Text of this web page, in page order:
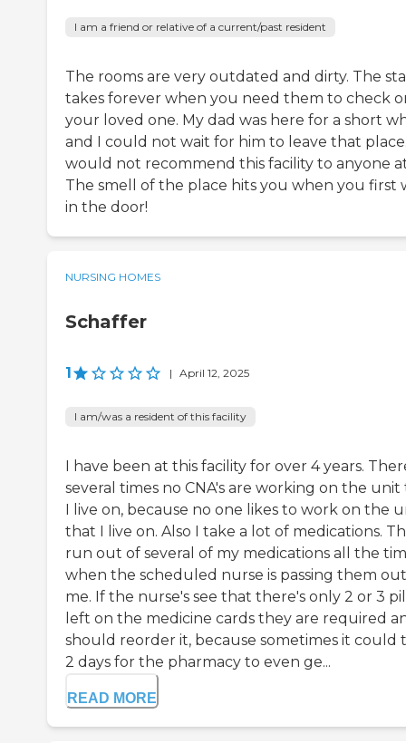
I am a friend or relative of a current/past resident
The rooms are very outdated and dirty. The
takes forever when you need them to check
your loved one. My dad was here for a short
and I could not wait for him to leave that
would not recommend this facility to anyone
The smell of the place hits you when you first
in the door!
NURSING HOMES
Schaffer
1 | April 12, 2025
I am/was a resident of this facility
I have been at this facility for over 4 years.
several times no CNA's are working on the
I live on, because no one likes to work on the
that I live on. Also I take a lot of medications.
run out of several of my medications all the
when the scheduled nurse is passing them
me. If the nurse's see that there's only 2 or 3
left on the medicine cards they are required
should reorder it, because sometimes it could
2 days for the pharmacy to even ge...
READ MORE